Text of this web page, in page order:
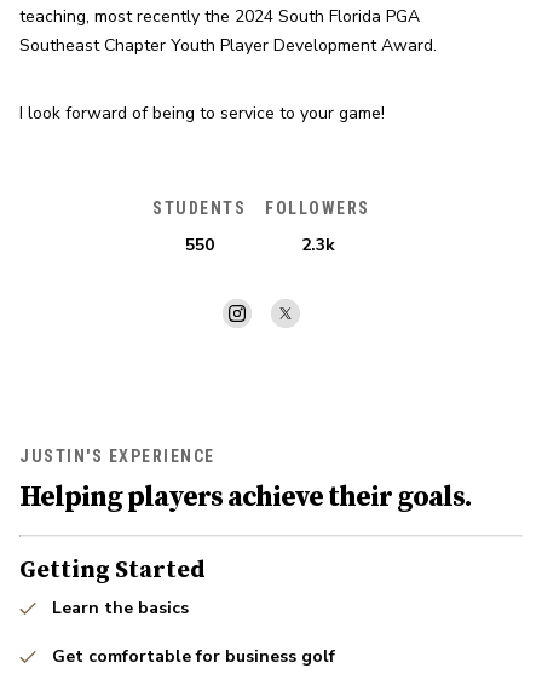
teaching, most recently the 2024 South Florida PGA
Southeast Chapter Youth Player Development Award.
I look forward of being to service to your game!
STUDENTS
550
FOLLOWERS
2.3k
JUSTIN'S EXPERIENCE
Helping players achieve their goals.
Getting Started
Learn the basics
Get comfortable for business golf